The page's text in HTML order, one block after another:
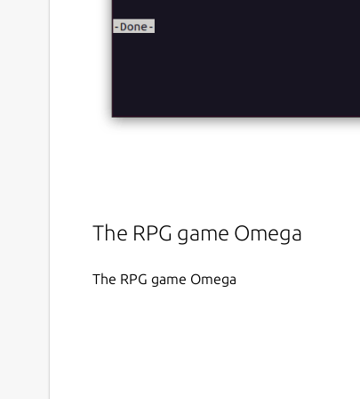
The RPG game Omega
The RPG game Omega